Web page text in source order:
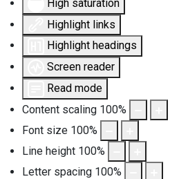
High saturation
Highlight links
Highlight headings
Screen reader
Read mode
Content scaling 100%
Font size 100%
Line height 100%
Letter spacing 100%